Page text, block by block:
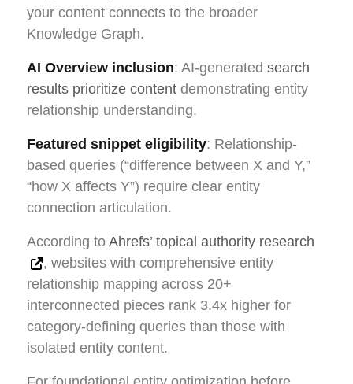
your content connects to the broader
Knowledge Graph.
AI Overview inclusion: AI-generated search
results prioritize content demonstrating entity
relationship understanding.
Featured snippet eligibility: Relationship-
based queries (“difference between X and Y,”
“how X affects Y”) require clear entity
connection articulation.
According to Ahrefs’ topical authority research
, websites with comprehensive entity
relationship mapping across 20+
interconnected pieces rank 3.4x higher for
category-defining queries than those with
isolated entity content.